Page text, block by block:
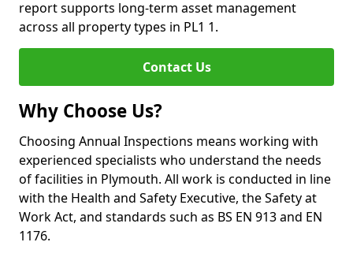
report supports long-term asset management
across all property types in PL1 1.
Contact Us
Why Choose Us?
Choosing Annual Inspections means working with
experienced specialists who understand the needs
of facilities in Plymouth. All work is conducted in line
with the Health and Safety Executive, the Safety at
Work Act, and standards such as BS EN 913 and EN
1176.